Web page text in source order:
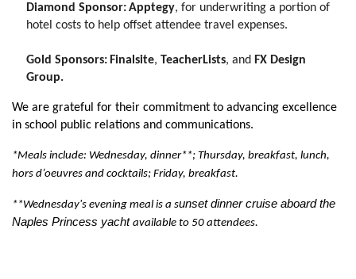
Diamond Sponsor:Apptegy, for underwriting a portion of
hotel costs to help offset attendee travel expenses.
Gold Sponsors: Finalsite, TeacherLists, and FX Design
Group.
We are grateful for their commitment to advancing excellence
in school public relations and communications.
*Meals include: Wednesday, dinner**; Thursday, breakfast, lunch,
hors d’oeuvres and cocktails; Friday, breakfast.
**Wednesday's evening meal is a sunset dinner cruise aboard the
Naples Princess yacht available to 50 attendees.